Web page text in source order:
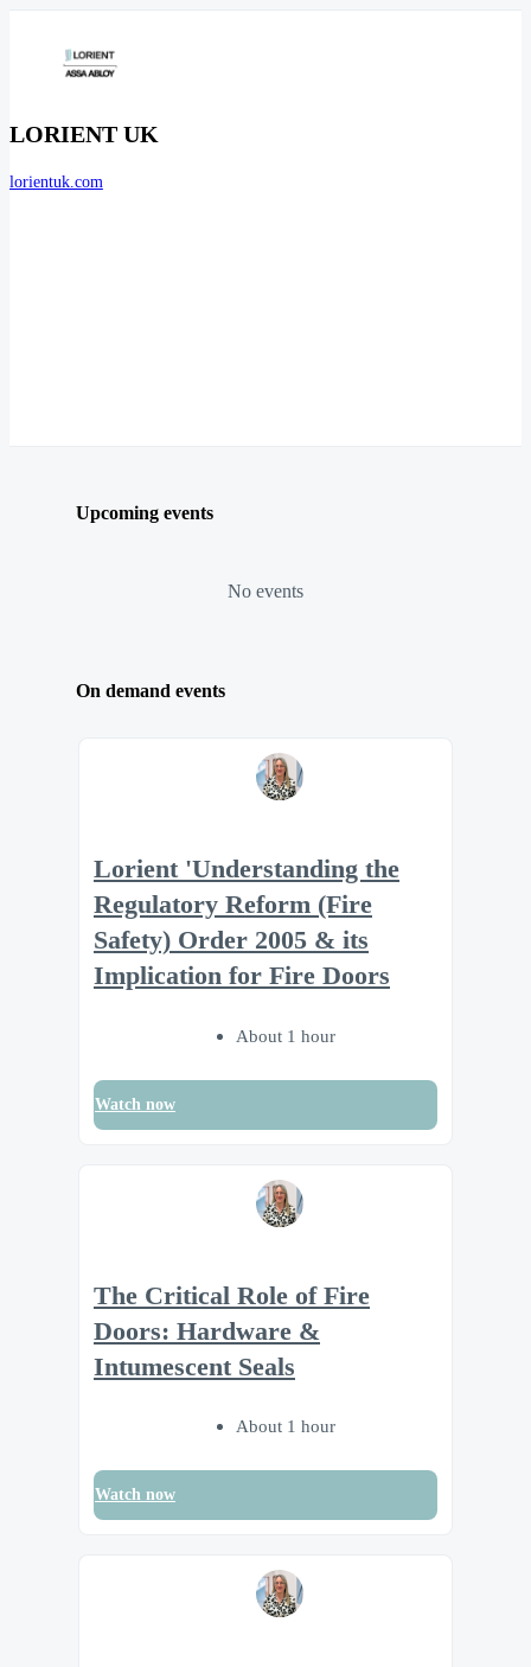
LORIENT UK
lorientuk.com
Upcoming events
No events
On demand events
Lorient 'Understanding the
Regulatory Reform (Fire
Safety) Order 2005 & its
Implication for Fire Doors
About 1 hour
Watch now
The Critical Role of Fire
Doors: Hardware &
Intumescent Seals
About 1 hour
Watch now